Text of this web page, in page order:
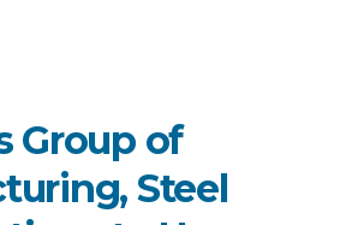
Group of
Steel